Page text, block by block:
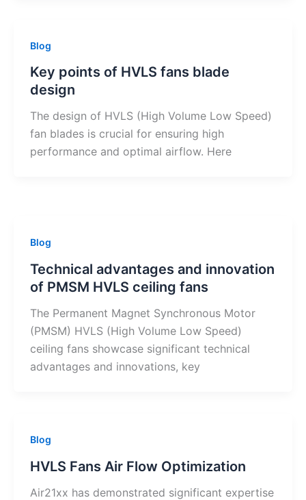
Blog
Key points of HVLS fans blade
design
The design of HVLS (High Volume Low Speed)
fan blades is crucial for ensuring high
performance and optimal airflow. Here
Blog
Technical advantages and innovation
of PMSM HVLS ceiling fans
The Permanent Magnet Synchronous Motor
(PMSM) HVLS (High Volume Low Speed)
ceiling fans showcase significant technical
advantages and innovations, key
Blog
HVLS Fans Air Flow Optimization
Air21xx has demonstrated significant expertise